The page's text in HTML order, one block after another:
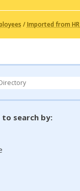
/Imported from HR
to search by: